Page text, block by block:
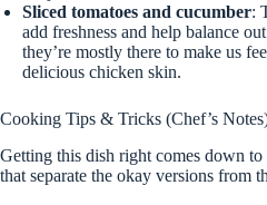
Sliced tomatoes and cucumber:
add freshness and help balance
they’re mostly there to make us
delicious chicken skin.
Cooking Tips & Tricks (Chef’s
Getting this dish right comes down
that separate the okay versions from